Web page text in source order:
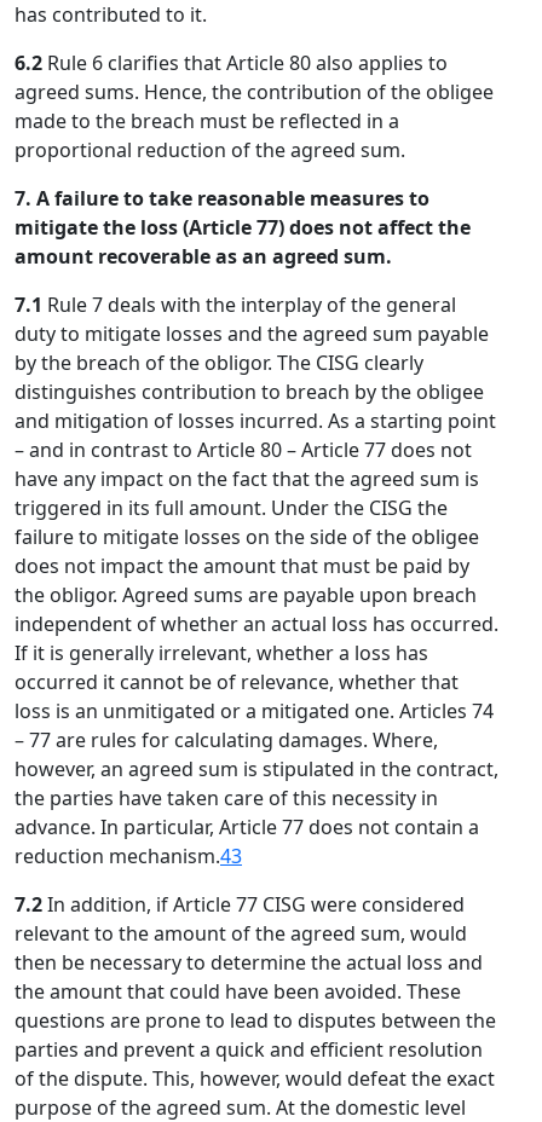
has contributed to it.
6.2 Rule 6 clarifies that Article 80 also applies to
agreed sums. Hence, the contribution of the obligee
made to the breach must be reflected in a
proportional reduction of the agreed sum.
7. A failure to take reasonable measures to
mitigate the loss (Article 77) does not affect the
amount recoverable as an agreed sum.
7.1 Rule 7 deals with the interplay of the general
duty to mitigate losses and the agreed sum payable
by the breach of the obligor. The CISG clearly
distinguishes contribution to breach by the obligee
and mitigation of losses incurred. As a starting point
– and in contrast to Article 80 – Article 77 does not
have any impact on the fact that the agreed sum is
triggered in its full amount. Under the CISG the
failure to mitigate losses on the side of the obligee
does not impact the amount that must be paid by
the obligor. Agreed sums are payable upon breach
independent of whether an actual loss has occurred.
If it is generally irrelevant, whether a loss has
occurred it cannot be of relevance, whether that
loss is an unmitigated or a mitigated one. Articles 74
– 77 are rules for calculating damages. Where,
however, an agreed sum is stipulated in the contract,
the parties have taken care of this necessity in
advance. In particular, Article 77 does not contain a
reduction mechanism.43
7.2In addition, if Article 77 CISG were considered
relevant to the amount of the agreed sum, would
then be necessary to determine the actual loss and
the amount that could have been avoided. These
questions are prone to lead to disputes between the
parties and prevent a quick and efficient resolution
of the dispute. This, however, would defeat the exact
purpose of the agreed sum. At the domestic level